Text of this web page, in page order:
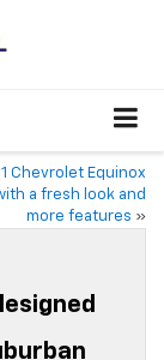
Chevrolet Equinox
a fresh look and
more features »